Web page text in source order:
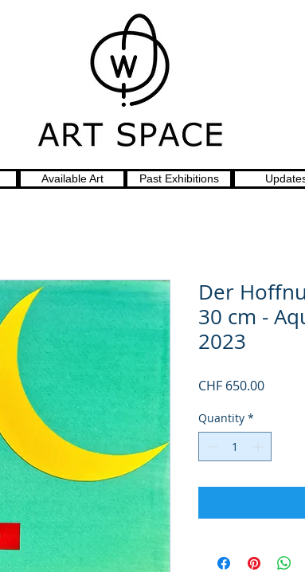
Der
30 cm -
2023
CHF 650.00Price
Quantity *
Available Art Past Exhibitions